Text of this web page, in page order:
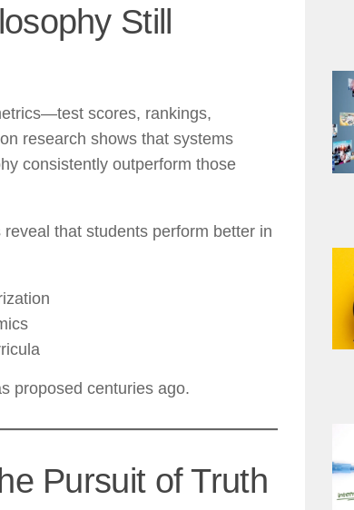
Still
scores, rankings,
research shows that systems
consistently outperform those
that students perform better in
proposed centuries ago.
Pursuit of Truth